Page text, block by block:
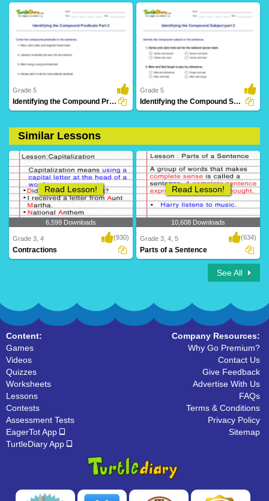
10 Downloads 2 Downloads
14 Downloads
Grade 5
Identifying the Compound Predicate Part 3
17 Downloads
Grade 5
Identifying the Compound Subject part 3
Similar Lessons
6,599 Downloads
Read Lesson!
Grade 3, 4 (930)
Contractions
10,608 Downloads
Read Lesson!
Grade 3, 4, 5 (634)
Parts of a Sentence
See All
Content:
Games
Videos
Quizzes
Worksheets
Lessons
Contests
Assessment Tests
EagerTot App
TurtleDiary App
Company Resources:
Why Go Premium?
Contact Us
Give Feedback
Advertise With Us
FAQs
Terms & Conditions
Privacy Policy
Sitemap